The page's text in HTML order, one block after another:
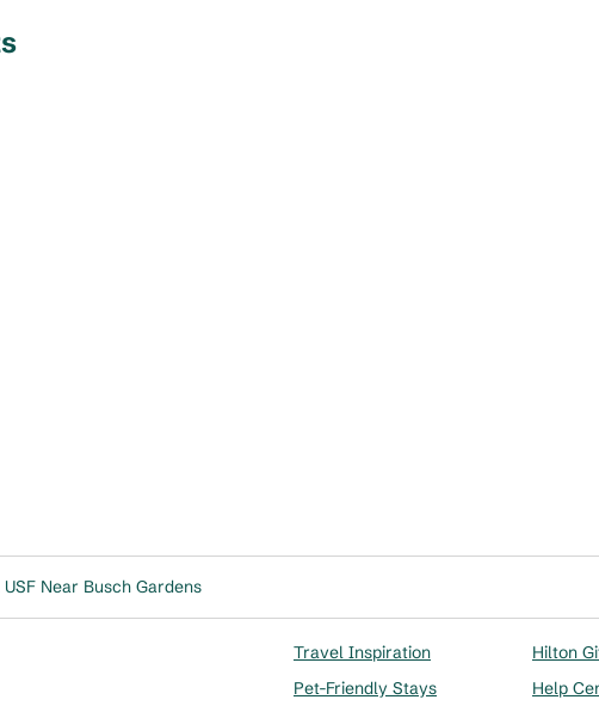
Near Busch Gardens
Travel Inspiration
Pet-Friendly Stays
Hilton
Help